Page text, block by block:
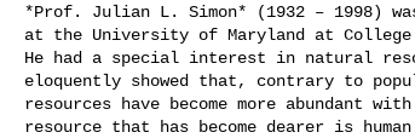
*Prof. Julian L. Simon* (1932 – 1998) was
at the University of Maryland at College
He had a special interest in natural
eloquently showed that, contrary to
resources have become more abundant
resource that has become dearer is